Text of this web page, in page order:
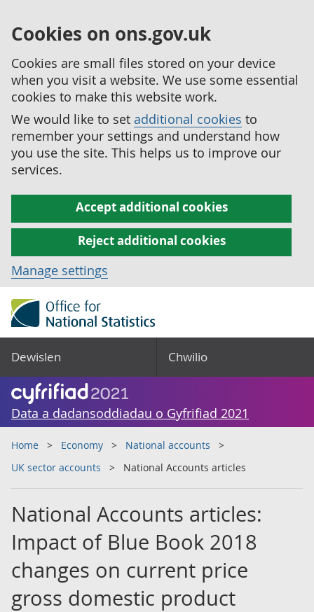
Cookies on ons.gov.uk
Cookies are small files stored on your device
when you visit a website. We use some essential
cookies to make this website work.
We would like to set additional cookies to
remember your settings and understand how
you use the site. This helps us to improve our
services.
Accept additional cookies
Reject additional cookies
Manage settings
Dewislen Chwilio
Data a dadansoddiadau o Gyfrifiad 2021
Home Economy
National accounts
UK sector accounts
National Accounts articles
National Accounts articles:
Impact of Blue Book 2018
changes on current price
gross domestic product